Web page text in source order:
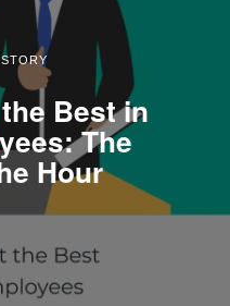
Best in
The
Hour